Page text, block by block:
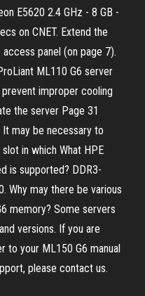
E5620 2.4 GHz - 8 GB -
on CNET. Extend the
panel (on page 7).
ML110 G6 server
improper cooling
the server Page 31
may be necessary to
in which What HPE
is supported? DDR3-
Why may there be various
memory? Some servers
versions. If you are
to your ML150 G6 manual
please contact us.